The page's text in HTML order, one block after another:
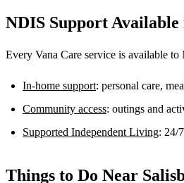
NDIS Support Available
Every Vana Care service is available
In-home support: personal care,
Community access: outings and
Supported Independent Living: 24/
Things to Do Near